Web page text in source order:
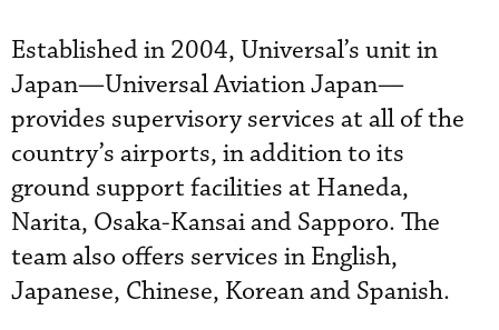
Established in 2004, Universal’s unit in
Japan—Universal Aviation Japan—
provides supervisory services at all of the
country’s airports, in addition to its
ground support facilities at Haneda,
Narita, Osaka-Kansai and Sapporo. The
team also offers services in English,
Japanese, Chinese, Korean and Spanish.